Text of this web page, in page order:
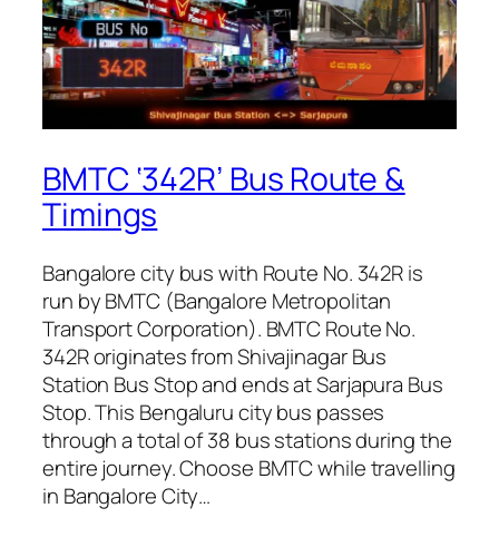
BMTC ‘342R’ Bus Route &
Timings
Bangalore city bus with Route No. 342R is
run by BMTC (Bangalore Metropolitan
Transport Corporation). BMTC Route No.
342R originates from Shivajinagar Bus
Station Bus Stop and ends at Sarjapura Bus
Stop. This Bengaluru city bus passes
through a total of 38 bus stations during the
entire journey. Choose BMTC while travelling
in Bangalore City…